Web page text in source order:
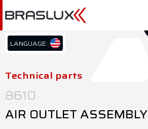
Home
Braslux
Application
Downloads
LANGUAGE:
PT/BR
Technical parts
8610
AIR OUTLET ASSEMBLY